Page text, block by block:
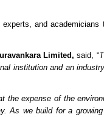
and academicians
Limited, said, “
institution and an
the expense of the
As we build for a